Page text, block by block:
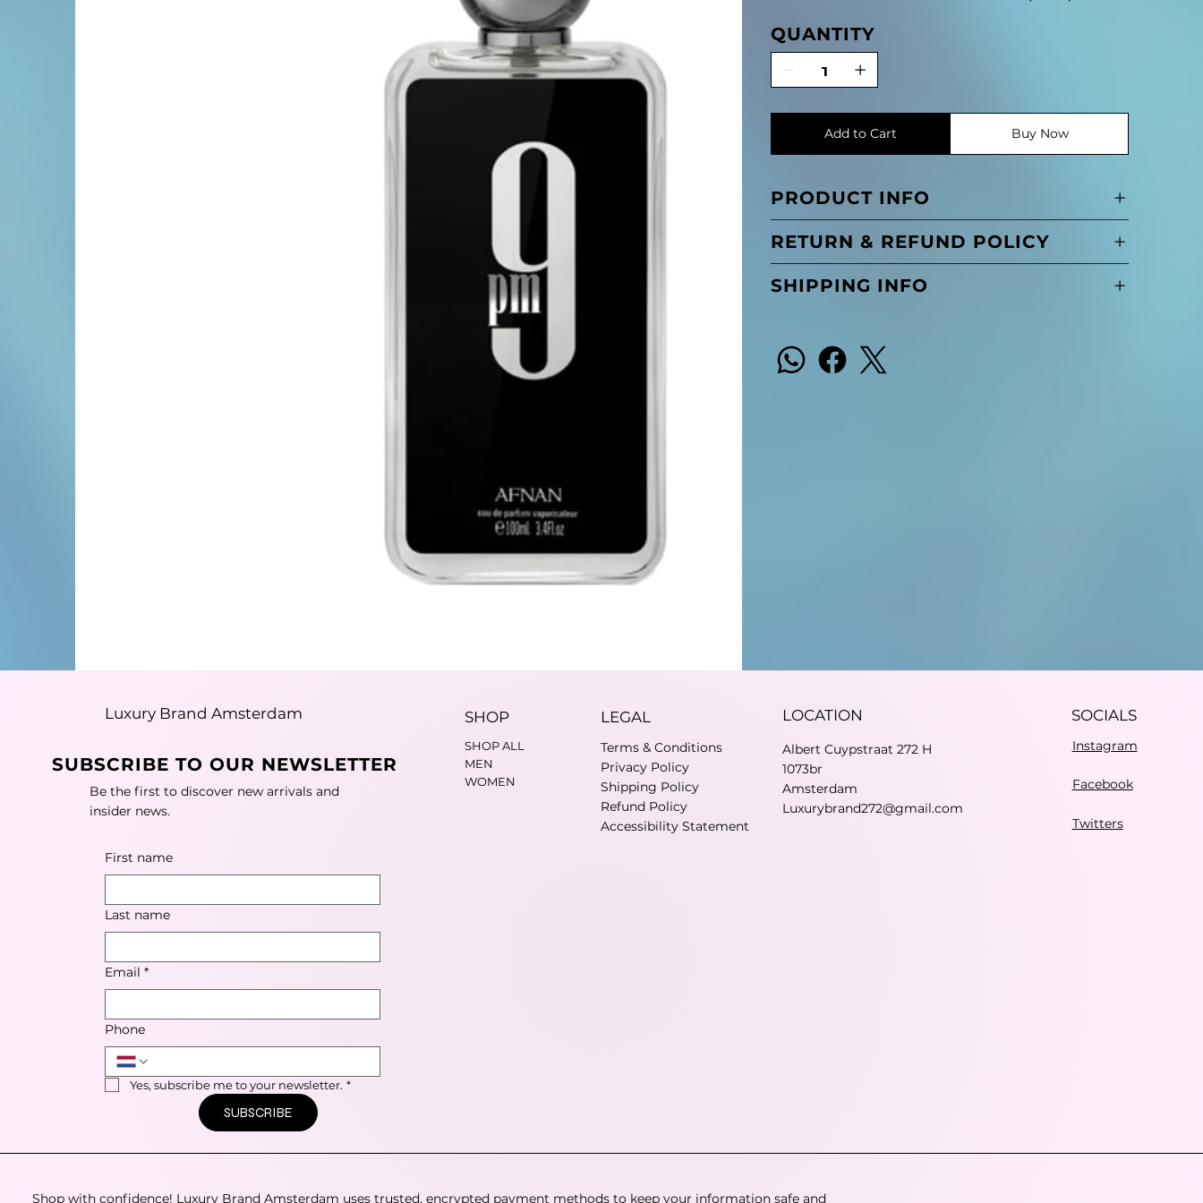
QUANTITY
Add to Cart Buy Now
PRODUCT INFO
RETURN & REFUND POLICY
SHIPPING INFO
Luxury Brand Amsterdam
SUBSCRIBE TO OUR NEWSLETTER
Be the first to discover new arrivals and
insider news.
First name
Last name
Email *
Phone
Yes, subscribe me to your newsletter. *
SUBSCRIBE
SHOP
SHOP ALL
MEN
WOMEN
LEGAL
Terms & Conditions
Privacy Policy
Shipping Policy
Refund Policy
Accessibility Statement
LOCATION
Albert Cuypstraat 272 H
1073br
Amsterdam
Luxurybrand272@gmail.com
SOCIALS
Instagram
Facebook
Twitters
Shop with confidence! Luxury Brand Amsterdam uses trusted, encrypted payment methods to keep your information safe and